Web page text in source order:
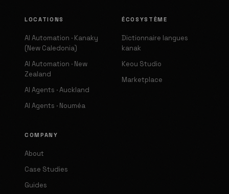
LOCATIONS
AI Automation · Kanaky
(New Caledonia)
AI Automation · New
Zealand
AI Agents · Auckland
AI Agents · Nouméa
ÉCOSYSTÈME
Dictionnaire langues
kanak
Keou Studio
Marketplace
COMPANY
About
Case Studies
Guides